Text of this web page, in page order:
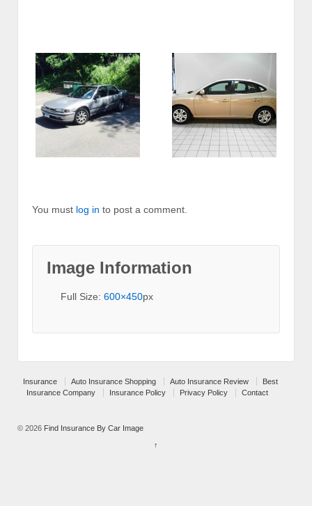
You must log in to post a comment.
Image Information
Full Size: 600×450px
Insurance Auto Insurance Shopping Auto Insurance Review
Best
Insurance Company
Insurance Policy Privacy Policy Contact
© 2026 Find Insurance By Car Image
↑